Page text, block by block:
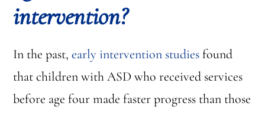
intervention?
In the past,early intervention studies found
that children with ASD who received services
before age four made faster progress than those